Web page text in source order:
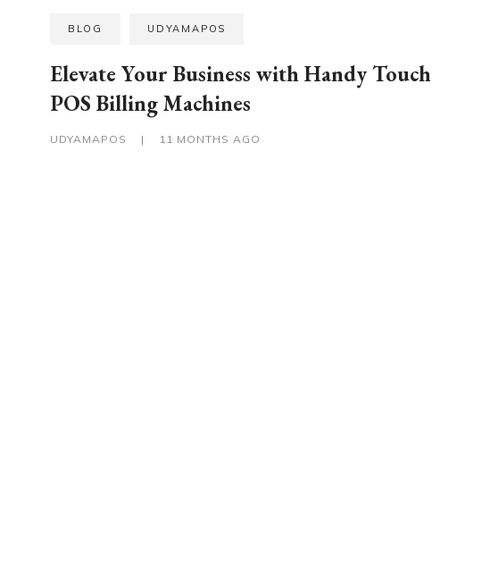
BLOG UDYAMAPOS
Elevate Your Business with Handy Touch
POS Billing Machines
UDYAMAPOS | 11 MONTHS AGO